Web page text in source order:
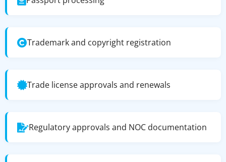
Trademark and copyright registration
Trade license approvals and renewals
Regulatory approvals and NOC documentation